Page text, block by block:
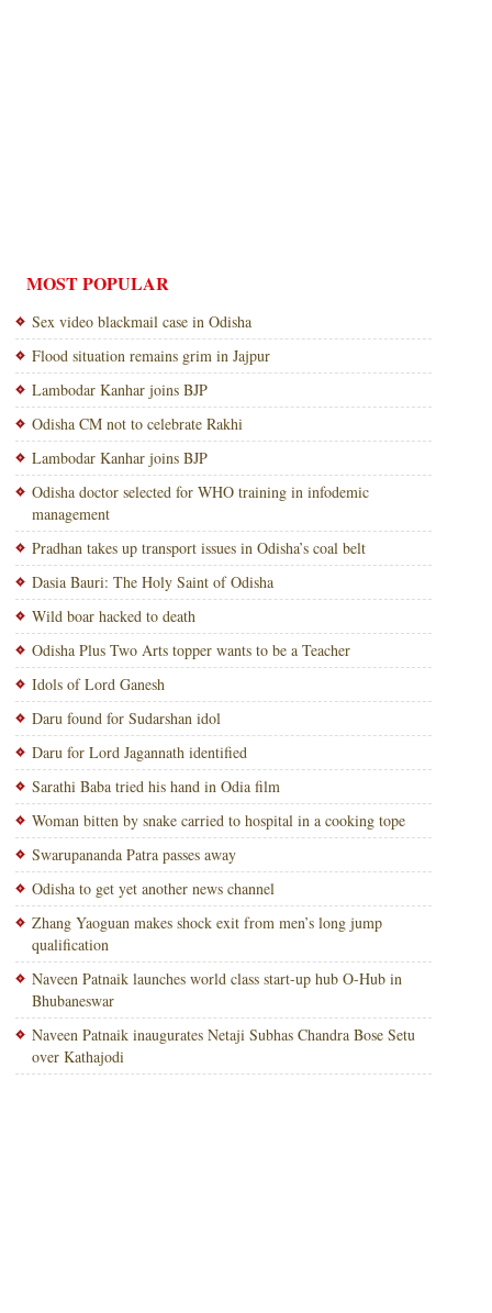
MOST POPULAR
Sex video blackmail case in Odisha
Flood situation remains grim in Jajpur
Lambodar Kanhar joins BJP
Odisha CM not to celebrate Rakhi
Lambodar Kanhar joins BJP
Odisha doctor selected for WHO training in infodemic
management
Pradhan takes up transport issues in Odisha’s coal belt
Dasia Bauri: The Holy Saint of Odisha
Wild boar hacked to death
Odisha Plus Two Arts topper wants to be a Teacher
Idols of Lord Ganesh
Daru found for Sudarshan idol
Daru for Lord Jagannath identified
Sarathi Baba tried his hand in Odia film
Woman bitten by snake carried to hospital in a cooking tope
Swarupananda Patra passes away
Odisha to get yet another news channel
Zhang Yaoguan makes shock exit from men’s long jump
qualification
Naveen Patnaik launches world class start-up hub O-Hub in
Bhubaneswar
Naveen Patnaik inaugurates Netaji Subhas Chandra Bose Setu
over Kathajodi